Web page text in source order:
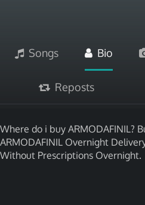
Songs Bio
Reposts
Where do i buy ARMODAFINIL?
ARMODAFINIL Overnight
Without Prescriptions Overnight.